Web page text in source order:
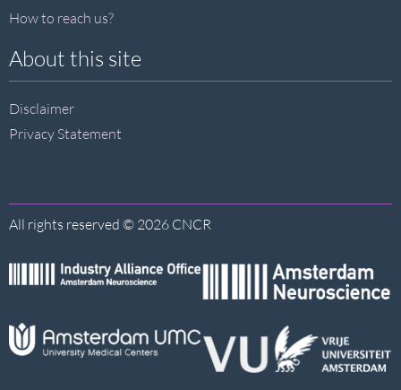
How to reach us?
About this site
Disclaimer
Privacy Statement
All rights reserved © 2026 CNCR